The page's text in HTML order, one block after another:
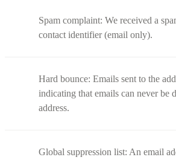
Spam complaint: We received a
contact identifier (email only).
Hard bounce: Emails sent to the
indicating that emails can never be
address.
Global suppression list: An email